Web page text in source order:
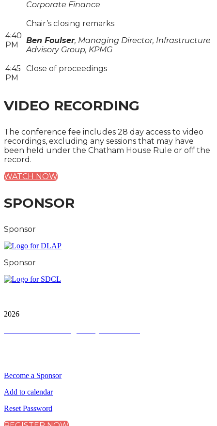
Corporate Finance
4:40
PM
Chair’s closing remarks
Ben Foulser, Managing Director, Infrastructure
Advisory Group, KPMG
4:45
PM
Close of proceedings
VIDEO RECORDING
The conference fee includes 28 day access to video
recordings, excluding any sessions that may have
been held under the Chatham House Rule or off the
record.
WATCH NOW
SPONSOR
Sponsor
Sponsor
2026
Become a Sponsor
Add to calendar
Reset Password